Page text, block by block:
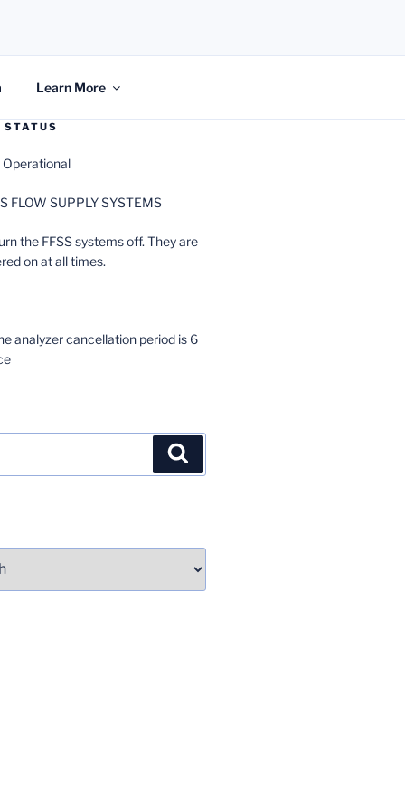
Learn More
STATUS
FLOW SUPPLY SYSTEMS
the FFSS systems off. They are
on at all times.
analyzer cancellation period is 6